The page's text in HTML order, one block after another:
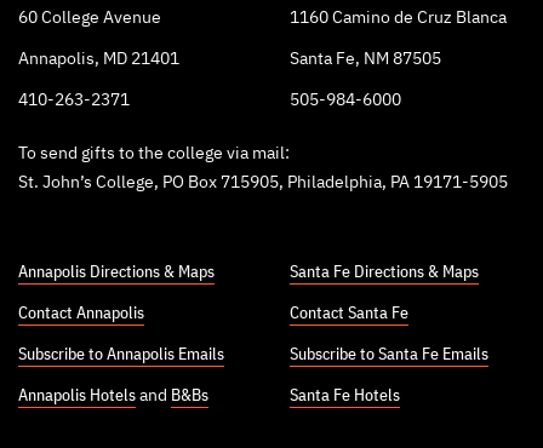
60 College Avenue
Annapolis, MD 21401
410-263-2371
1160 Camino de Cruz Blanca
Santa Fe, NM 87505
505-984-6000
To send gifts to the college via mail:
St. John’s College, PO Box 715905, Philadelphia, PA 19171-5905
Annapolis Directions & Maps
Contact Annapolis
Subscribe to Annapolis Emails
Annapolis Hotels and B&Bs
Santa Fe Directions & Maps
Contact Santa Fe
Subscribe to Santa Fe Emails
Santa Fe Hotels